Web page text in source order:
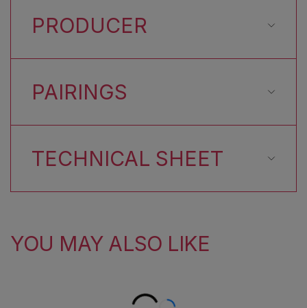
PRODUCER
PAIRINGS
TECHNICAL SHEET
YOU MAY ALSO LIKE